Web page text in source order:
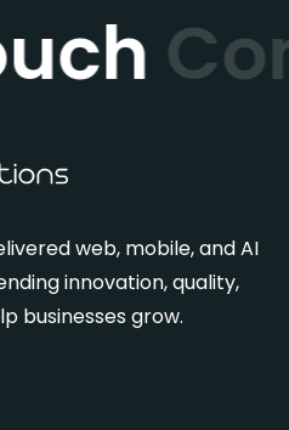
web, mobile, and AI
innovation, quality,
businesses grow.